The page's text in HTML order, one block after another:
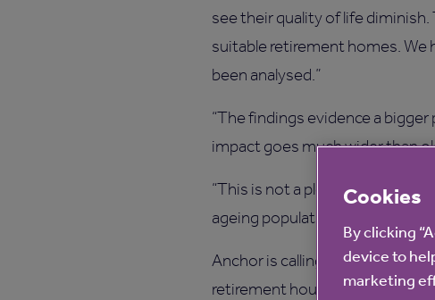
see their quality of life
suitable retirement homes. We
been analysed.”
“The findings evidence a
impact goes much wider than
“This is not a plea for financial
ageing population growing all
Anchor is calling on national
retirement housing to be built,
Cookies
By clicking
device to
marketing